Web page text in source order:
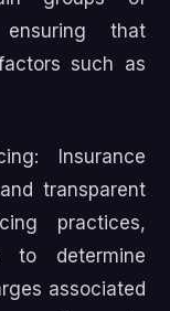
that
such as
Insurance
transparent
practices,
to determine
associated